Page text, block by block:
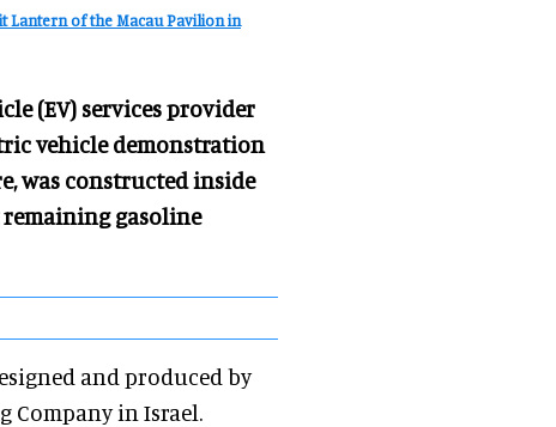
Lantern of the Macau Pavilion in
(EV) services provider
vehicle demonstration
was constructed inside
gasoline
and produced by
Company in Israel.